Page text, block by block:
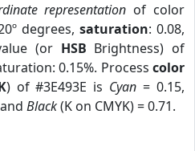
representation of color
degrees,saturation: 0.08,
(or HSB Brightness) of
0.15%. Process color
) of #3E493E is Cyan = 0.15,
Black(K on CMYK) = 0.71.